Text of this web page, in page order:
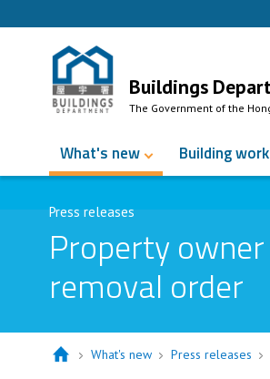
Buildings
The Government of the
What's new Building
Press releases
Property
removal order
What's new Press releases